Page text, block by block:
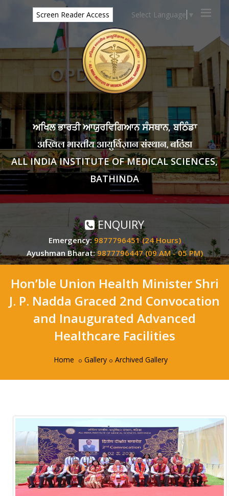
ਅਖਿਲ ਭਾਰਤੀ ਆਯੁਰਵਿਗਿਆਨ ਸੰਸਥਾਨ, ਬਠਿੰਡਾ
अखिल भारतीय आयुर्विज्ञान संस्थान, बठिंडा
ALL INDIA INSTITUTE OF MEDICAL SCIENCES,
BATHINDA
ENQUIRY
Screen Reader Access Select Language ▼
Emergency:9877796451 (24 Hours)
Ayushman Bharat:9877796447 (09 AM - 05 PM)
Hon’ble Union Health Minister Shri
J. P. Nadda Graced 2nd Convocation
and Inaugurated Advanced
Healthcare Facilities
Home Gallery Archived Gallery